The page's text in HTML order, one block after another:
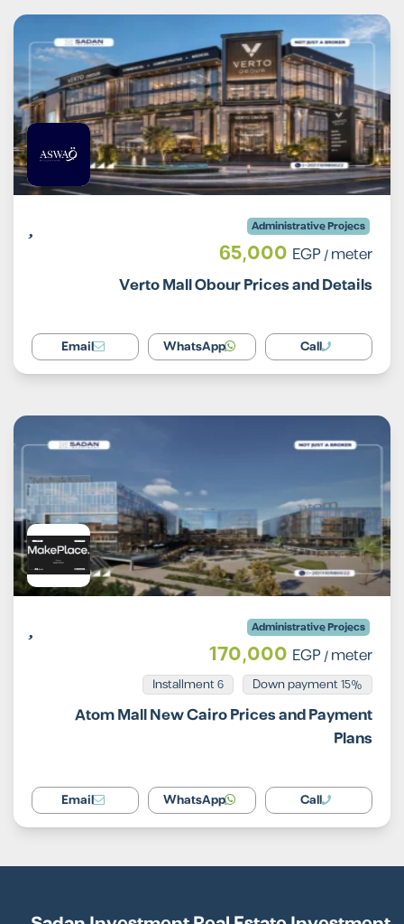
Administrative Projecs
65,000 EGP/ meter
Verto Mall Obour Prices and Details
Call
WhatsApp
Email
Administrative Projecs
170,000 EGP/ meter
15% Down payment
Installment 6
Atom Mall New Cairo Prices and Payment
Plans
Call
WhatsApp
Email